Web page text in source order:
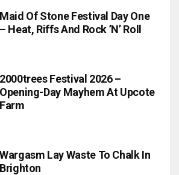
Maid Of Stone Festival Day One
– Heat, Riffs And Rock ’n’ Roll
2000trees Festival 2026 –
Opening-Day Mayhem At Upcote
Farm
Wargasm Lay Waste To Chalk In
Brighton